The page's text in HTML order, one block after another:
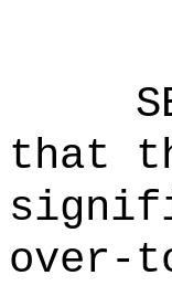
that
over-